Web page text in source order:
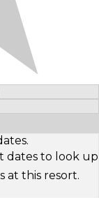
dates to look up
at this resort.